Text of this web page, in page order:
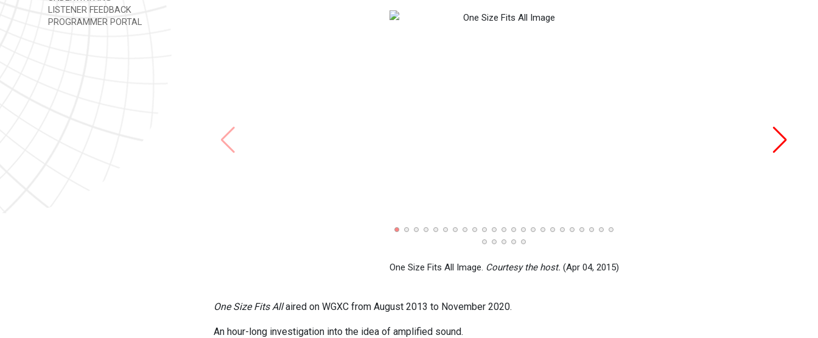
LISTENER FEEDBACK
PROGRAMMER PORTAL
One Size Fits All Image. Courtesy the host. (Apr 04, 2015)
One Size Fits Allaired on WGXC from August 2013 to November 2020.
An hour-long investigation into the idea of amplified sound.